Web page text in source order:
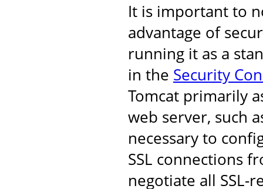
It is important to
advantage of
running it as a
in the Security
Tomcat primarily
web server, such
necessary to
SSL connections
negotiate all SSL-